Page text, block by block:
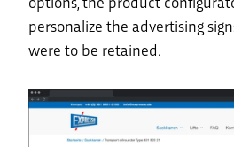
options, the product
personalize the advertising
were to be retained.